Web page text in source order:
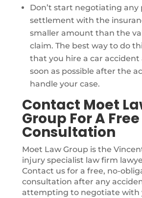
Don’t start negotiating any
settlement with the
smaller amount than the
claim. The best way to do
that you hire a car accident
soon as possible after the
handle your case.
Contact Moet
Group For A Free
Consultation
Moet Law Group is the
injury specialist law firm
Contact us for a free, no-
consultation after any
attempting to negotiate with